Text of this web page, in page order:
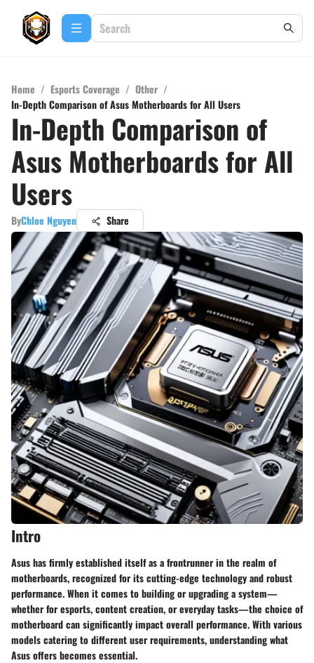
Home / Esports Coverage / Other /
In-Depth Comparison of Asus Motherboards for All Users
In-Depth Comparison of
Asus Motherboards for All
Users
ByChloe Nguyen Share
Intro
Asus has firmly established itself as a frontrunner in the realm of
motherboards, recognized for its cutting-edge technology and robust
performance. When it comes to building or upgrading a system—
whether for esports, content creation, or everyday tasks—the choice of
motherboard can significantly impact overall performance. With various
models catering to different user requirements, understanding what
Asus offers becomes essential.